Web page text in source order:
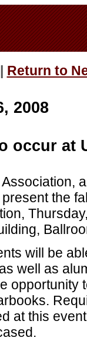
Return to
2008
occur at
the
will be
well as
opportunity
at this